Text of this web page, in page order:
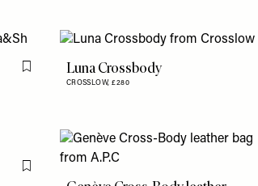
Flag this itemLuna Crossbody
CROSSLOW,£280
Flag this item